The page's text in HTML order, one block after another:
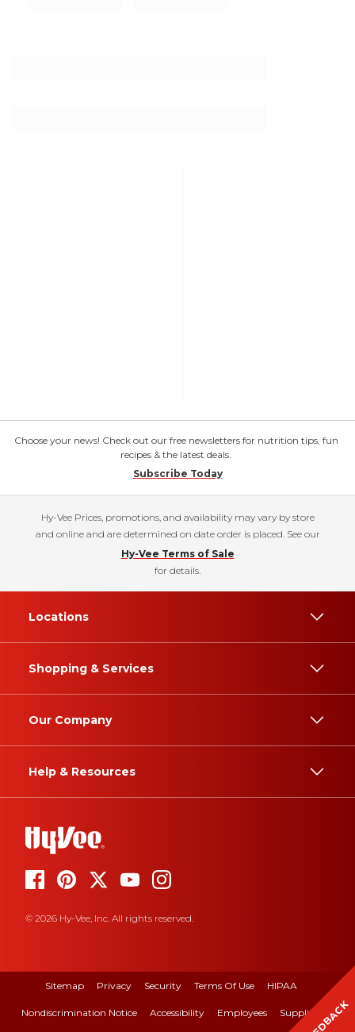
Choose your news! Check out our free newsletters for nutrition tips, fun
recipes & the latest deals.
Subscribe Today
Hy-Vee Prices, promotions, and availability may vary by store
and online and are determined on date order is placed. See our
Hy-Vee Terms of Sale
for details.
Locations
Shopping & Services
Our Company
Help & Resources
© 2026 Hy-Vee, Inc. All rights reserved.
Sitemap Privacy Security Terms Of Use HIPAA
Nondiscrimination Notice Accessibility Employees Suppliers